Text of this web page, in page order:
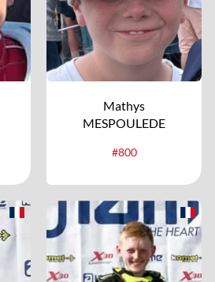
Mathys
MESPOULEDE
#800